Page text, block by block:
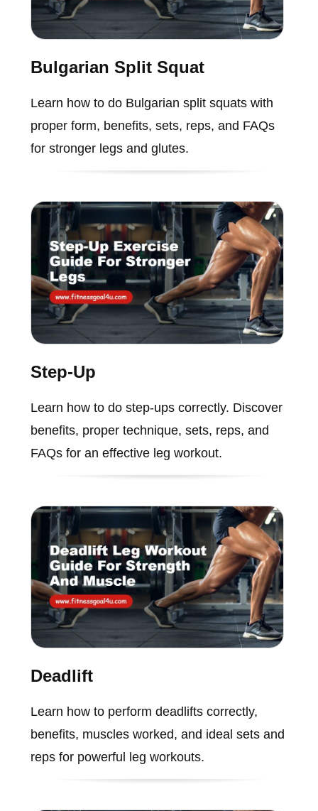
Bulgarian Split Squat
Learn how to do Bulgarian split squats with
proper form, benefits, sets, reps, and FAQs
for stronger legs and glutes.
Step-Up
Learn how to do step-ups correctly. Discover
benefits, proper technique, sets, reps, and
FAQs for an effective leg workout.
Deadlift
Learn how to perform deadlifts correctly,
benefits, muscles worked, and ideal sets and
reps for powerful leg workouts.